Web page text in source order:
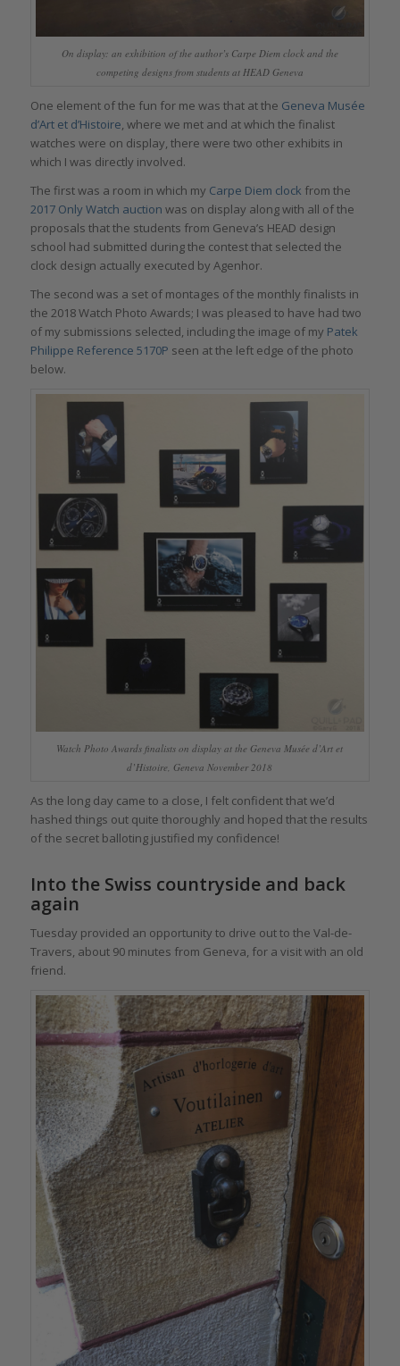
On display: an exhibition of the author’s Carpe Diem clock and the
competing designs from students at HEAD Geneva
One element of the fun for me was that at the Geneva Musée
d’Art et d’Histoire, where we met and at which the finalist
watches were on display, there were two other exhibits in
which I was directly involved.
The first was a room in which my Carpe Diem clock from the
2017 Only Watch auction was on display along with all of the
proposals that the students from Geneva’s HEAD design
school had submitted during the contest that selected the
clock design actually executed by Agenhor.
The second was a set of montages of the monthly finalists in
the 2018 Watch Photo Awards; I was pleased to have had two
of my submissions selected, including the image of my Patek
Philippe Reference 5170P seen at the left edge of the photo
below.
Watch Photo Awards finalists on display at the Geneva Musée d’Art et
d’Histoire, Geneva November 2018
As the long day came to a close, I felt confident that we’d
hashed things out quite thoroughly and hoped that the results
of the secret balloting justified my confidence!
Into the Swiss countryside and back
again
Tuesday provided an opportunity to drive out to the Val-de-
Travers, about 90 minutes from Geneva, for a visit with an old
friend.